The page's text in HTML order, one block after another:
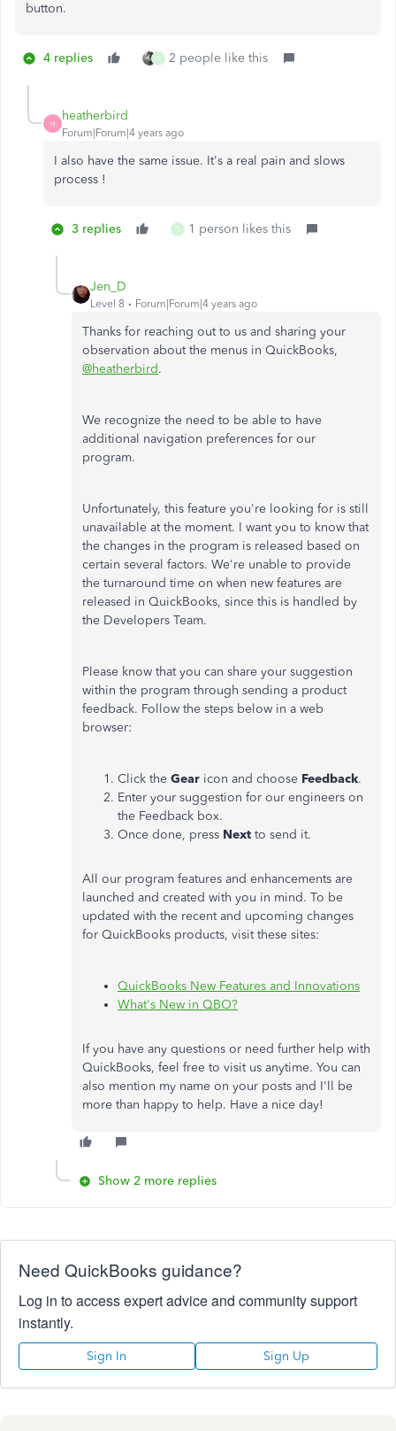
button.
4 replies T 2 people like this
H
heatherbird
Forum|Forum|4 years ago
I also have the same issue. It's a real pain and slows
process !
3 replies T 1 person likes this
Jen_D
Level 8 Forum|Forum|4 years ago
Thanks for reaching out to us and sharing your
observation about the menus in QuickBooks,
@heatherbird.
We recognize the need to be able to have
additional navigation preferences for our
program.
Unfortunately, this feature you're looking for is still
unavailable at the moment. I want you to know that
the changes in the program is released based on
certain several factors. We're unable to provide
the turnaround time on when new features are
released in QuickBooks, since this is handled by
the Developers Team.
Please know that you can share your suggestion
within the program through sending a product
feedback. Follow the steps below in a web
browser:
Click the Gear icon and choose Feedback.
Enter your suggestion for our engineers on
the Feedback box.
Once done, press Next to send it.
All our program features and enhancements are
launched and created with you in mind. To be
updated with the recent and upcoming changes
for QuickBooks products, visit these sites:
QuickBooks New Features and Innovations
What's New in QBO?
If you have any questions or need further help with
QuickBooks, feel free to visit us anytime. You can
also mention my name on your posts and I'll be
more than happy to help. Have a nice day!
Show 2 more replies
Need QuickBooks guidance?
Log in to access expert advice and community support
instantly.
Sign In Sign Up